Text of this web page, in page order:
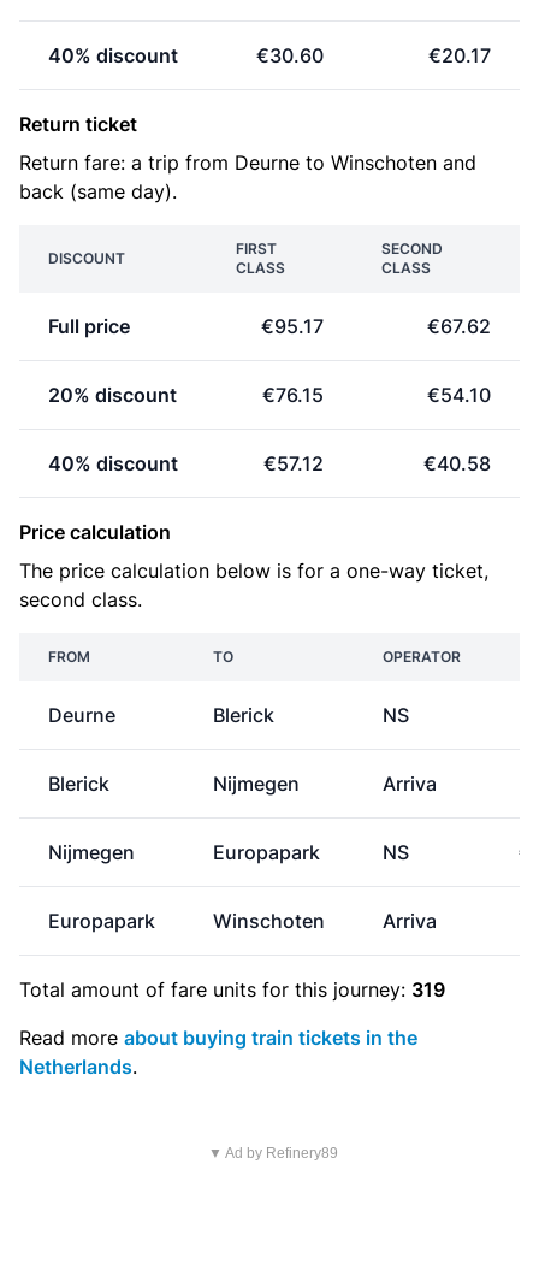
40% discount €30.60 €20.17
Return ticket
Return fare: a trip from Deurne to Winschoten and
back (same day).
DISCOUNT
FIRST
CLASS
SECOND
CLASS
Full price €95.17 €67.62
20% discount €76.15 €54.10
40% discount €57.12 €40.58
Price calculation
The price calculation below is for a one-way ticket,
second class.
FROM TO OPERATOR
Deurne Blerick NS
Blerick Nijmegen Arriva
Nijmegen Europapark NS
Europapark Winschoten Arriva
Total amount of fare units for this journey: 319
Read more about buying train tickets in the
Netherlands.
▼ Ad by Refinery89